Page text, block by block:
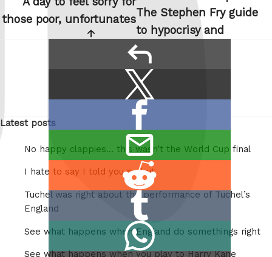
those poor, unfortunates
The Stephen Fry guide
to hypocrisy and
/
Twitter
on
Facebook
this
Share
Reddit
Share
Tumblr
Share
on
Latest posts
No happy clappies… this wasn’t the World Cup final
I hate to say I told you so but
Tuchel was right about the performance of Tuchel’s
England
See what happens when England do somethings right
See what happens when you play to Harry Kane